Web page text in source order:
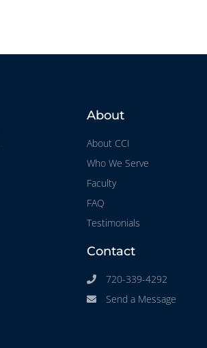
About
About CCI
Who We Serve
Faculty
FAQ
Testimonials
Contact
720-339-4292
Send a Message